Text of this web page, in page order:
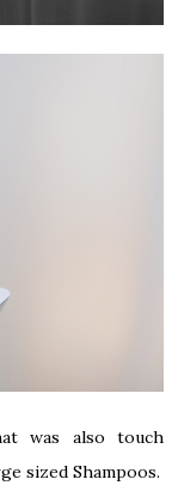
was also touch
sized Shampoos.